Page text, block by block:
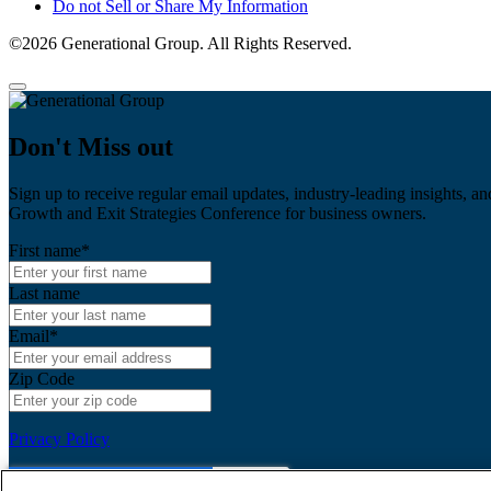
Do not Sell or Share My Information
©2026 Generational Group. All Rights Reserved.
Don't Miss out
Sign up to receive regular email updates, industry-leading insights,
Growth and Exit Strategies Conference for business owners.
First name*
Last name
Email*
Zip Code
Privacy Policy